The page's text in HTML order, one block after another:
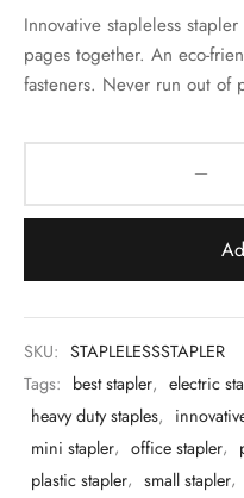
Innovative stapleless
pages together. An eco-
fasteners. Never run out of
SKU: STAPLELESSSTAPLER
Tags: best stapler, electric
heavy duty staples,
mini stapler, office stapler,
plastic stapler, small stapler,
Molds
& Dish Plates